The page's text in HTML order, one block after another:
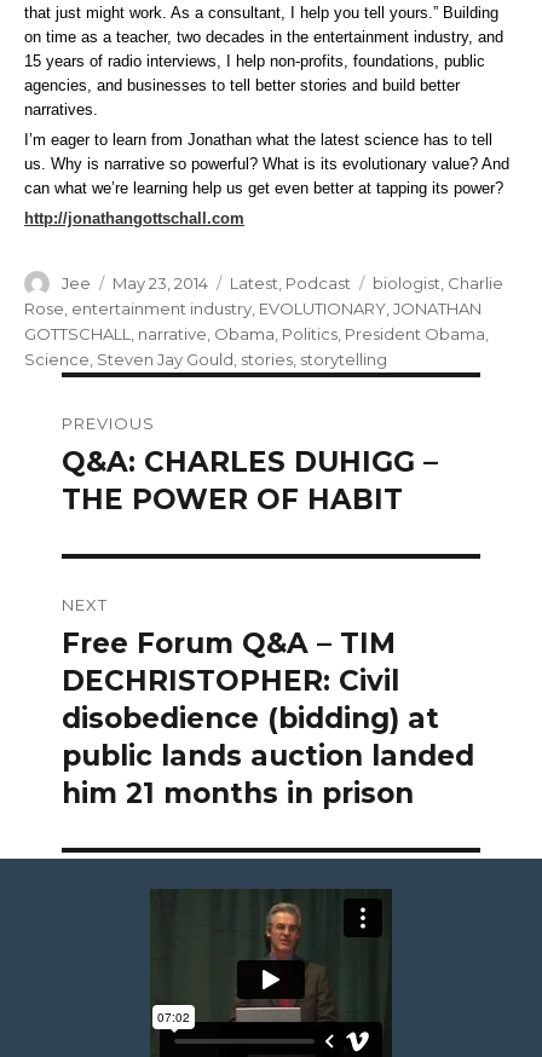
that just might work. As a consultant, I help you tell yours.” Building
on time as a teacher, two decades in the entertainment industry, and
15 years of radio interviews, I help non-profits, foundations, public
agencies, and businesses to tell better stories and build better
narratives.
I’m eager to learn from Jonathan what the latest science has to tell
us. Why is narrative so powerful? What is its evolutionary value? And
can what we’re learning help us get even better at tapping its power?
http://jonathangottschall.com
Author
Jee
Posted
on
May 23, 2014 Categories
Latest Podcast Tags
biologist Charlie
Rose entertainment industry EVOLUTIONARY JONATHAN
GOTTSCHALL
narrative Obama Politics President Obama
Science Steven Jay Gould stories storytelling
navigation
PREVIOUS
Previous
post:
Q&A: CHARLES DUHIGG –
THE POWER OF HABIT
NEXT
Next
post:
Free Forum Q&A – TIM
DECHRISTOPHER: Civil
disobedience (bidding) at
public lands auction landed
him 21 months in prison